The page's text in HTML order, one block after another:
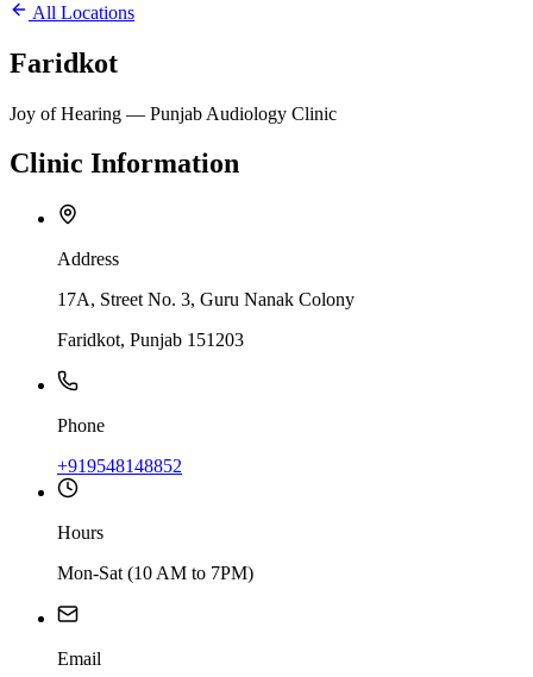
All Locations
Faridkot
Joy of Hearing — Punjab Audiology Clinic
Clinic Information
Address
17A, Street No. 3, Guru Nanak Colony
Faridkot, Punjab 151203
Phone
+919548148852
Hours
Mon-Sat (10 AM to 7PM)
Email